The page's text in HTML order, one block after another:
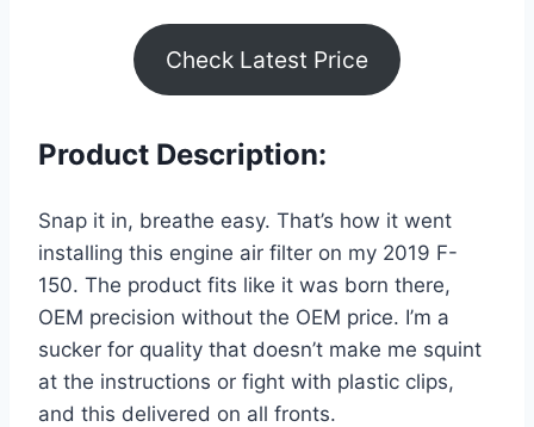
Check Latest Price
Product Description:
Snap it in, breathe easy. That’s how it went
installing this engine air filter on my 2019 F-
150. The product fits like it was born there,
OEM precision without the OEM price. I’m a
sucker for quality that doesn’t make me squint
at the instructions or fight with plastic clips,
and this delivered on all fronts.